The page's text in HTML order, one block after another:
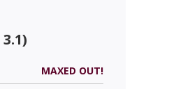
MAXED OUT!